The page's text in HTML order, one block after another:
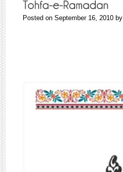
Posted on September 16, 2010 by